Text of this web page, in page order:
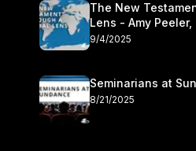
The New
Lens - Amy Peeler, Mariam Kamell
Kovalishyn
9/4/2025
8/21/2025